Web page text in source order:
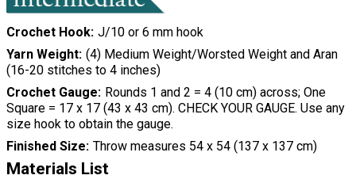
Crochet Hook J/10 or 6 mm hook
Yarn Weight (4) Medium Weight/Worsted Weight and Aran
(16-20 stitches to 4 inches)
Crochet Gauge Rounds 1 and 2 = 4 (10 cm) across; One
Square = 17 x 17 (43 x 43 cm). CHECK YOUR GAUGE. Use any
size hook to obtain the gauge.
Finished Size Throw measures 54 x 54 (137 x 137 cm)
Materials List